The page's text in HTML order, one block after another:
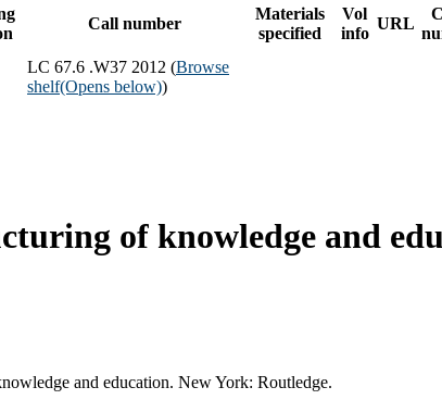
Call number
Materials
specified
Vol
info
URL
LC 67.6 .W37 2012 (Browse
shelf(Opens below))
of knowledge and
and education. New York: Routledge.